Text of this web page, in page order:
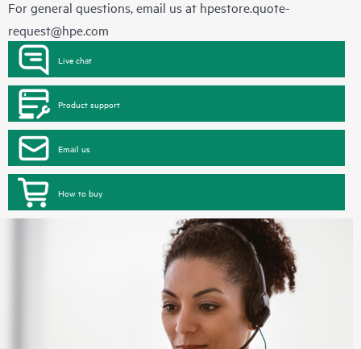
For general questions, email us at hpestore.quote-
request@hpe.com
Live chat
Product support
Email us
How to buy